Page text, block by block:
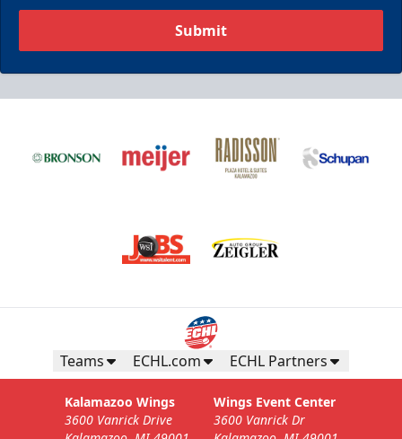
Submit
Teams ECHL.com ECHL Partners
Kalamazoo Wings
3600 Vanrick Drive
Wings Event Center
3600 Vanrick Dr